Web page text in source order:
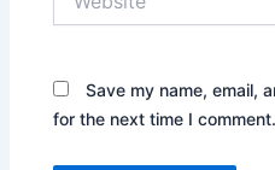
Save my name, email,
for the next time I comment.